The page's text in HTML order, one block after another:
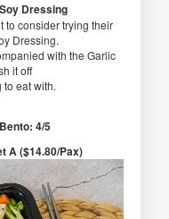
Dressing
to consider trying their
Dressing.
with the Garlic
it off
eat with.
4/5
A ($14.80/Pax)